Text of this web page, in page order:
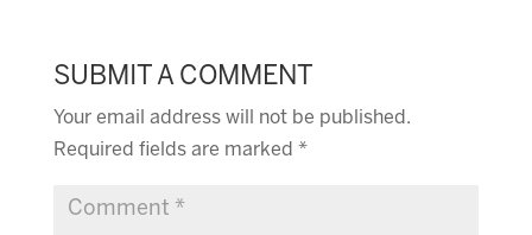
SUBMIT A COMMENT
Your email address will not be published.
Required fields are marked *